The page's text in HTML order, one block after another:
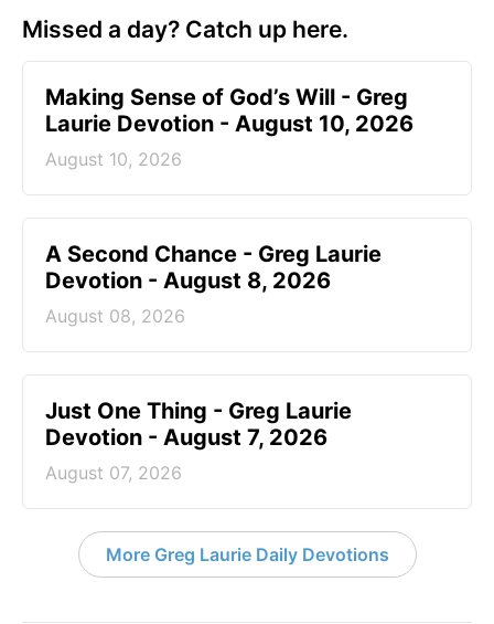
Missed a day? Catch up here.
Making Sense of God’s Will - Greg
Laurie Devotion - August 10, 2026
August 10, 2026
A Second Chance - Greg Laurie
Devotion - August 8, 2026
August 08, 2026
Just One Thing - Greg Laurie
Devotion - August 7, 2026
August 07, 2026
More Greg Laurie Daily Devotions